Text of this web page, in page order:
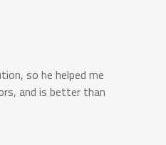
so he helped me
and is better than